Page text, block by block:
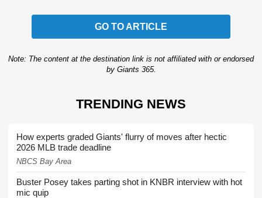
GO TO ARTICLE
Note: The content at the destination link is not affiliated with or endorsed
by Giants 365.
TRENDING NEWS
How experts graded Giants' flurry of moves after hectic
2026 MLB trade deadline
NBCS Bay Area
Buster Posey takes parting shot in KNBR interview with hot
mic quip